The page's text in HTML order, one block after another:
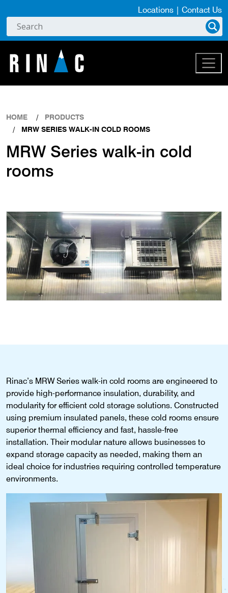
Locations | Contact Us
HOME
PRODUCTS
MRW SERIES WALK-IN COLD ROOMS
MRW Series walk-in cold
rooms
Rinac’s MRW Series walk-in cold rooms are engineered to
provide high-performance insulation, durability, and
modularity for efficient cold storage solutions. Constructed
using premium insulated panels, these cold rooms ensure
superior thermal efficiency and fast, hassle-free
installation. Their modular nature allows businesses to
expand storage capacity as needed, making them an
ideal choice for industries requiring controlled temperature
environments.